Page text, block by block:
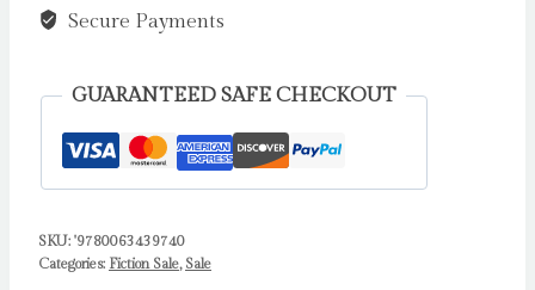
Collector's
Novel
Tessa
quantity
Secure Payments
GUARANTEED SAFE CHECKOUT
SKU: '9780063439740
Categories: Fiction Sale, Sale